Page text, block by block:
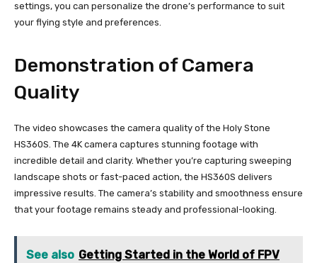
settings, you can personalize the drone’s performance to suit
your flying style and preferences.
Demonstration of Camera
Quality
The video showcases the camera quality of the Holy Stone
HS360S. The 4K camera captures stunning footage with
incredible detail and clarity. Whether you’re capturing sweeping
landscape shots or fast-paced action, the HS360S delivers
impressive results. The camera’s stability and smoothness ensure
that your footage remains steady and professional-looking.
See also Getting Started in the World of FPV